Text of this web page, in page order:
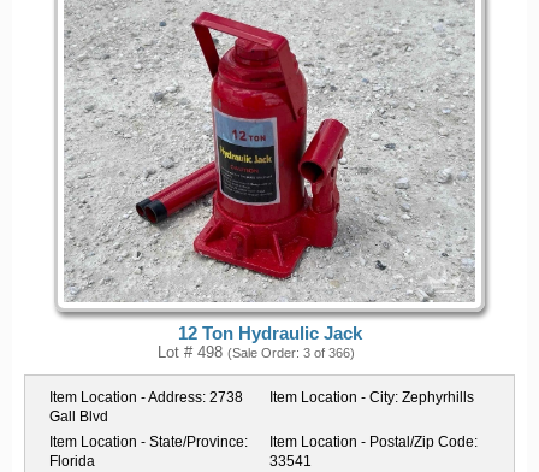
12 Ton Hydraulic Jack
Lot # 498 (Sale Order: 3 of 366)
Item Location - Address: 2738
Gall Blvd
Item Location - City: Zephyrhills
Item Location - State/Province:
Florida
Item Location - Postal/Zip Code:
33541